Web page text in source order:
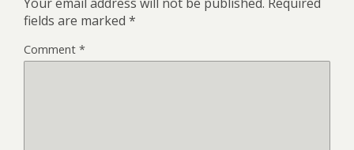
fields are marked *
Comment *